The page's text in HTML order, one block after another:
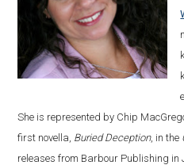
She is represented by Chip
first novella, Buried Deception, in the
releases from Barbour Publishing in